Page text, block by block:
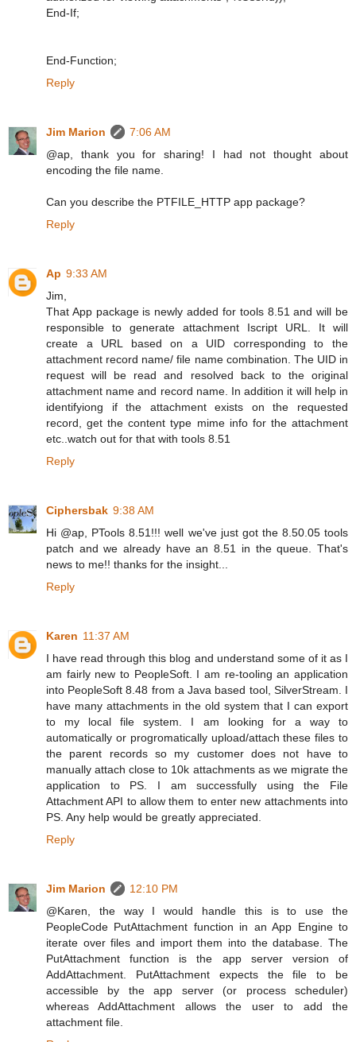
End-If;
End-Function;
Reply
Jim Marion
7:06 AM
@ap, thank you for sharing! I had not thought about
encoding the file name.
Can you describe the PTFILE_HTTP app package?
Reply
Ap 9:33 AM
Jim,
That App package is newly added for tools 8.51 and will be
responsible to generate attachment Iscript URL. It will
create a URL based on a UID corresponding to the
attachment record name/ file name combination. The UID in
request will be read and resolved back to the original
attachment name and record name. In addition it will help in
identifyiong if the attachment exists on the requested
record, get the content type mime info for the attachment
etc..watch out for that with tools 8.51
Reply
Ciphersbak 9:38 AM
Hi @ap, PTools 8.51!!! well we've just got the 8.50.05 tools
patch and we already have an 8.51 in the queue. That's
news to me!! thanks for the insight...
Reply
Karen 11:37 AM
I have read through this blog and understand some of it as I
am fairly new to PeopleSoft. I am re-tooling an application
into PeopleSoft 8.48 from a Java based tool, SilverStream. I
have many attachments in the old system that I can export
to my local file system. I am looking for a way to
automatically or progromatically upload/attach these files to
the parent records so my customer does not have to
manually attach close to 10k attachments as we migrate the
application to PS. I am successfully using the File
Attachment API to allow them to enter new attachments into
PS. Any help would be greatly appreciated.
Reply
Jim Marion
12:10 PM
@Karen, the way I would handle this is to use the
PeopleCode PutAttachment function in an App Engine to
iterate over files and import them into the database. The
PutAttachment function is the app server version of
AddAttachment. PutAttachment expects the file to be
accessible by the app server (or process scheduler)
whereas AddAttachment allows the user to add the
attachment file.